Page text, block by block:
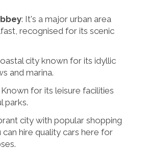
: It's a major urban area
recognised for its scenic
city known for its idyllic
and marina.
Known for its leisure facilities
parks.
city with popular shopping
can hire quality cars here for